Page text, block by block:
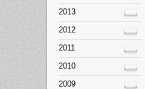
2013
2012
2011
2010
2009